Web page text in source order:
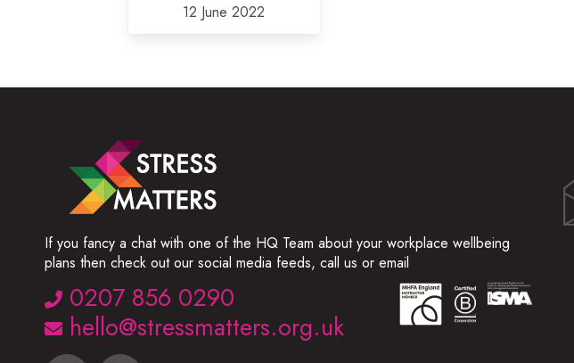
12 June 2022
If you fancy a chat with one of the HQ Team about your workplace wellbeing
plans then check out our social media feeds, call us or email
0207 856 0290
hello@stressmatters.org.uk